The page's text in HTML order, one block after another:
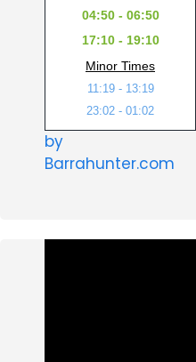
04:50 - 06:50
17:10 - 19:10
Minor Times
11:19 - 13:19
23:02 - 01:02
by
Barrahunter.com